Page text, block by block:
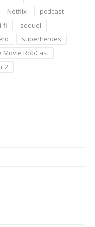
Netflix
podcast
fi
sequel
superheroes
Movie RobCast
2